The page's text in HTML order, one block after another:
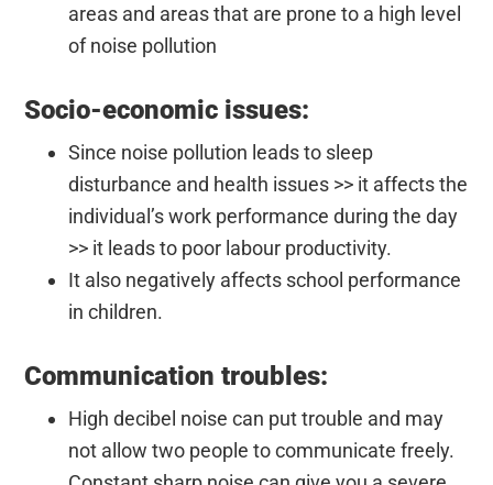
areas and areas that are prone to a high level
of noise pollution
Socio-economic issues:
Since noise pollution leads to sleep
disturbance and health issues >> it affects the
individual’s work performance during the day
>> it leads to poor labour productivity.
It also negatively affects school performance
in children.
Communication troubles:
High decibel noise can put trouble and may
not allow two people to communicate freely.